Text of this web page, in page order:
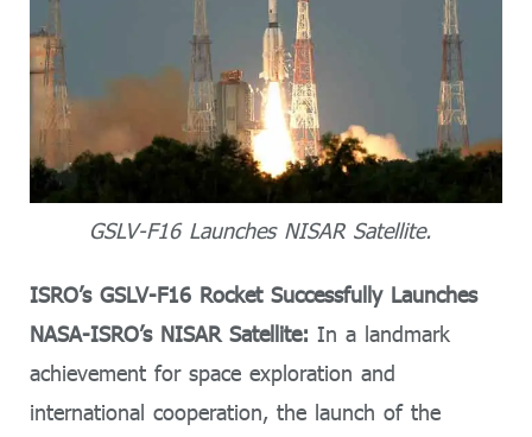
GSLV-F16 Launches NISAR Satellite.
ISRO’s GSLV-F16 Rocket Successfully Launches
NASA-ISRO’s NISAR Satellite: In a landmark
achievement for space exploration and
international cooperation, the launch of the